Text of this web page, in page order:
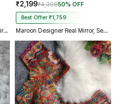
Maroon Navratri Special Real Mirror Thread & Kaudi Work Spaghetti Blouse
₹2,199₹4,39850% OFF
Best Offer ₹1,759
Maroon Designer Real Mirror, Sequin & Kodi Work Sleeveless Navratri Blouse